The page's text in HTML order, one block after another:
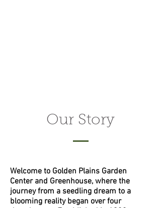
Our Story
Welcome to Golden Plains Garden
Center and Greenhouse, where the
journey from a seedling dream to a
blooming reality began over four